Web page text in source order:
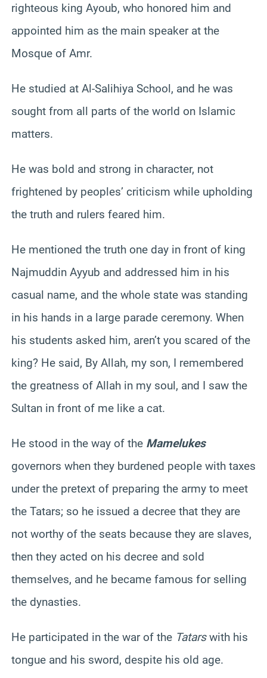
righteous king Ayoub, who honored him and
appointed him as the main speaker at the
Mosque of Amr.
He studied at Al-Salihiya School, and he was
sought from all parts of the world on Islamic
matters.
He was bold and strong in character, not
frightened by peoples’ criticism while upholding
the truth and rulers feared him.
He mentioned the truth one day in front of king
Najmuddin Ayyub and addressed him in his
casual name, and the whole state was standing
in his hands in a large parade ceremony. When
his students asked him, aren’t you scared of the
king? He said, By Allah, my son, I remembered
the greatness of Allah in my soul, and I saw the
Sultan in front of me like a cat.
He stood in the way of the Mamelukes
governors when they burdened people with taxes
under the pretext of preparing the army to meet
the Tatars; so he issued a decree that they are
not worthy of the seats because they are slaves,
then they acted on his decree and sold
themselves, and he became famous for selling
the dynasties.
He participated in the war of the Tatarswith his
tongue and his sword, despite his old age.